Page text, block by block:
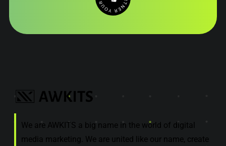
We are AWKITS a big name in the world of digital
media marketing. We are united like our name, create